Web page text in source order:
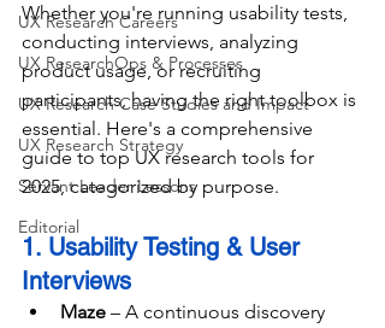
UX Research Careers
UX ResearchOps & Processes
UX Research Case Studies and Impact
UX Research Strategy
Servant Leader Lessons
Editorial
Whether you're running usability tests,
conducting interviews, analyzing
product usage, or recruiting
participants, having the right toolbox is
essential. Here's a comprehensive
guide to top UX research tools for
2025, categorized by purpose.
1. Usability Testing & User
Interviews
Maze – A continuous discovery